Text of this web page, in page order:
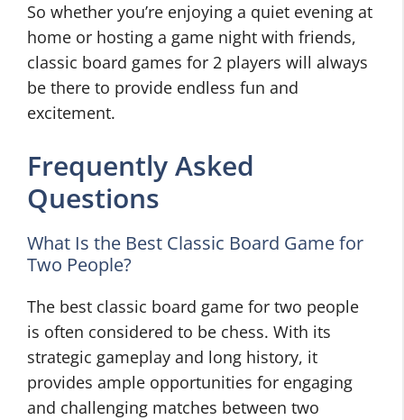
So whether you’re enjoying a quiet evening at
home or hosting a game night with friends,
classic board games for 2 players will always
be there to provide endless fun and
excitement.
Frequently Asked
Questions
What Is the Best Classic Board Game for
Two People?
The best classic board game for two people
is often considered to be chess. With its
strategic gameplay and long history, it
provides ample opportunities for engaging
and challenging matches between two